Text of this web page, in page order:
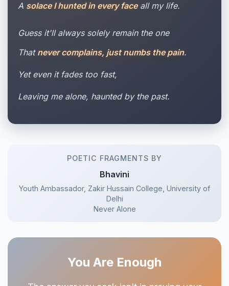
A solace I hunted in every faceall my life.
Guess it'll always solely remain the one
That never complains, just numbs the pain.
Yet even it fades too fast,
Leaving me alone, haunted by the past.
POETIC FRAGMENTS BY
Bhavini
Youth Ambassador, Zakir Hussain College, University of
Delhi
Never Alone
You Are Enough